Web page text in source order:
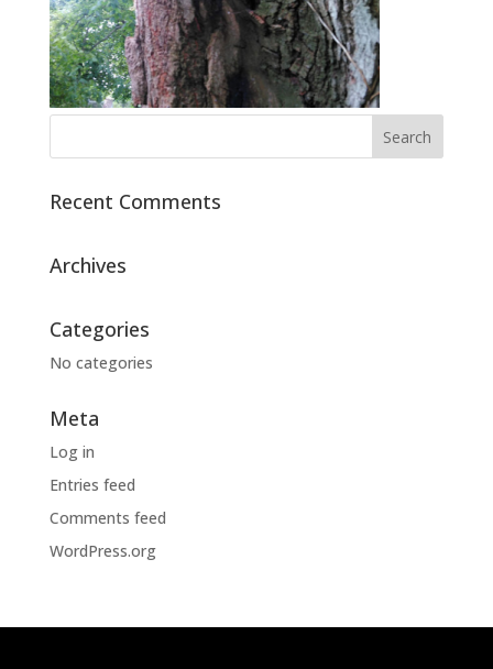
Recent Comments
Archives
Categories
No categories
Meta
Log in
Entries feed
Comments feed
WordPress.org